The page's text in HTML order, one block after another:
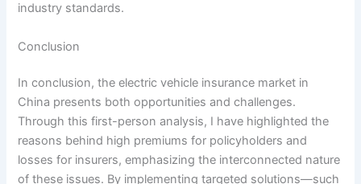
industry standards.
Conclusion
In conclusion, the electric vehicle insurance market in
China presents both opportunities and challenges.
Through this first-person analysis, I have highlighted the
reasons behind high premiums for policyholders and
losses for insurers, emphasizing the interconnected nature
of these issues. By implementing targeted solutions—such